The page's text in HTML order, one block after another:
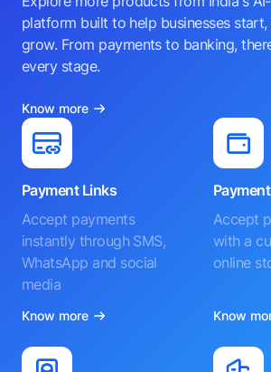
platform built to help businesses start,
grow. From payments to banking,
every stage.
Know more
Payment Links
Accept payments
instantly through SMS,
WhatsApp and social
media
Know more
Accept
with a
online
Know